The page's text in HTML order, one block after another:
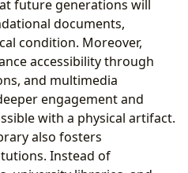
future generations will
documents,
condition. Moreover,
accessibility through
and multimedia
engagement and
with a physical artifact.
also fosters
Instead of